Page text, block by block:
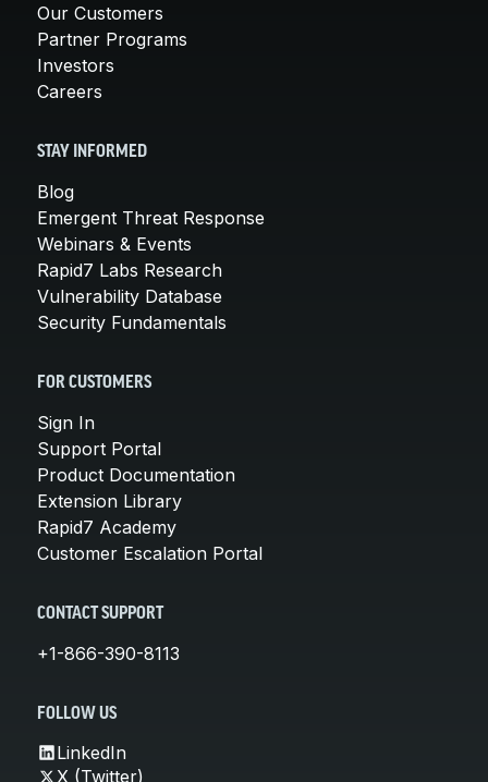
Our Customers
Partner Programs
Investors
Careers
STAY INFORMED
Blog
Emergent Threat Response
Webinars & Events
Rapid7 Labs Research
Vulnerability Database
Security Fundamentals
FOR CUSTOMERS
Sign In
Support Portal
Product Documentation
Extension Library
Rapid7 Academy
Customer Escalation Portal
CONTACT SUPPORT
+1-866-390-8113
FOLLOW US
LinkedIn
X (Twitter)